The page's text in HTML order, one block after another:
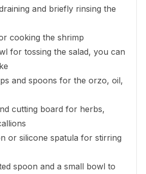
and briefly rinsing the
cooking the shrimp
for tossing the salad, you can
and spoons for the orzo, oil,
cutting board for herbs,
or silicone spatula for stirring
spoon and a small bowl to